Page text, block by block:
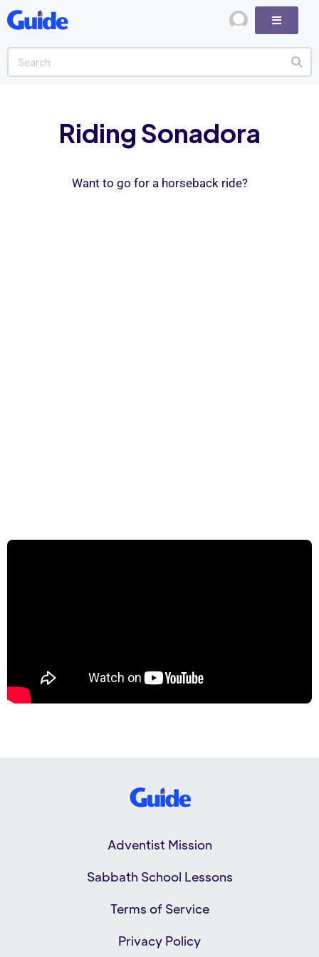
Riding Sonadora
Want to go for a horseback ride?
Adventist Mission
Sabbath School Lessons
Terms of Service
Privacy Policy